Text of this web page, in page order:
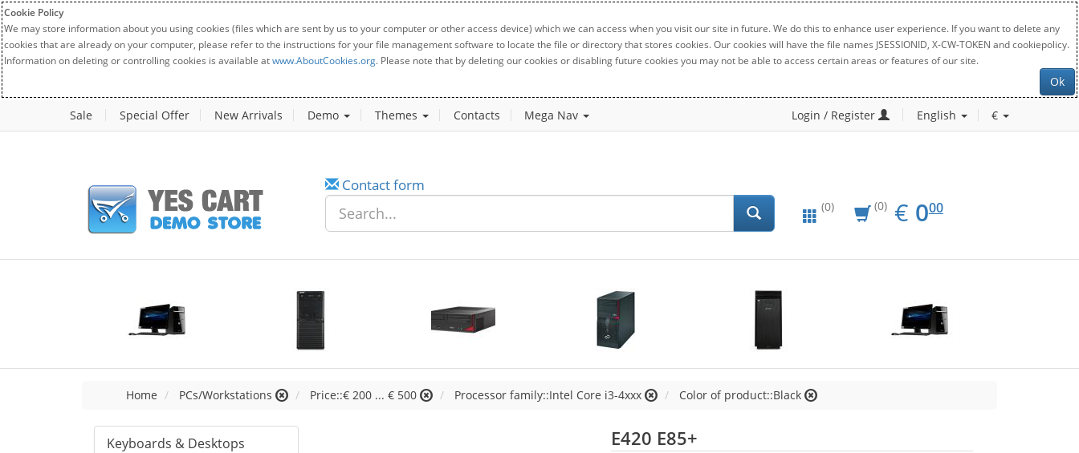
Cookie Policy
We may store information about you using cookies (files which are sent by us to your computer or other access device) which we can access when you visit our site in future. We do this to enhance user experience. If you want to delete any
cookies that are already on your computer, please refer to the instructions for your file management software to locate the file or directory that stores cookies. Our cookies will have the file names JSESSIONID, X-CW-TOKEN and cookiepolicy.
Information on deleting or controlling cookies is available atwww.AboutCookies.org. Please note that by deleting our cookies or disabling future cookies you may not be able to access certain areas or features of our site.
Ok
Sale Special Offer New Arrivals Demo Themes Contacts Mega Nav Login / Register English €
Contact form
(0) (0) € EUR
0.00
000
Home PCs/Workstations Price::€ 200 ... € 500 Processor family::Intel Core i3-4xxx Color of product::Black
Keyboards & Desktops
E420 E85+Fujitsu